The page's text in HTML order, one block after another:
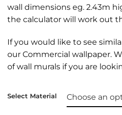
wall dimensions eg. 2.43m
the calculator will work out
If you would like to see
our Commercial wallpaper.
ofwall murals if you are
Select Material